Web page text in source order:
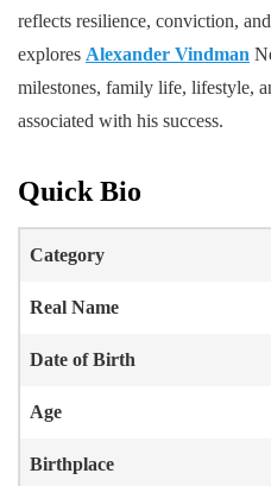
reflects resilience, conviction,
explores Alexander Vindman
milestones, family life, lifestyle,
associated with his success.
Quick Bio
Category
Real Name
Date of Birth
Age
Birthplace